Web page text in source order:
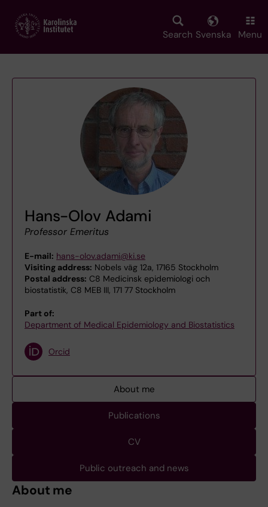
main
Search Svenska Menu
Hans-Olov Adami
Professor Emeritus
E-mail: hans-olov.adami@ki.se
Visiting address: Nobels väg 12a, 17165 Stockholm
Postal address: C8 Medicinsk epidemiologi och
biostatistik, C8 MEB III, 171 77 Stockholm
Part of:
Department of Medical Epidemiology and Biostatistics
Orcid
About me
Publications
CV
Public outreach and news
About me